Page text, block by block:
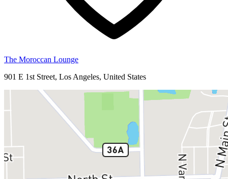
The Moroccan Lounge
901 E 1st Street, Los Angeles, United States